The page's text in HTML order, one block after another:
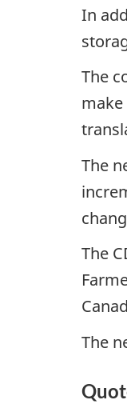
In
The
The
The
The